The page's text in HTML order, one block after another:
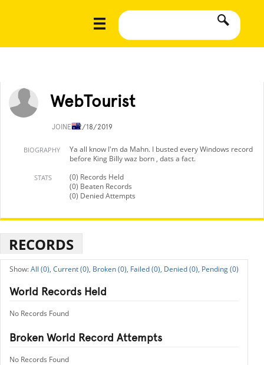
WebTourist
JOINED2/18/2019
BIOGRAPHY
Ya all know I'm da Mahn. I busted every Windows record
before King Billy waz born , dats a fact.
STATS
(0) Records Held
(0) Beaten Records
(0) Denied Attempts
RECORDS
All (0), Current (0), Broken (0), Failed (0), Denied (0), Pending (0)
World Records Held
No Records Found
Broken World Record Attempts
No Records Found